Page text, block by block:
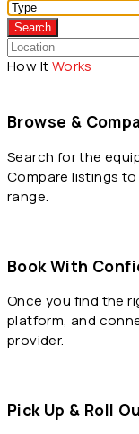
Search
How ItWorks
Browse &
Search for the
Compare listings
range.
Book With
Once you find the
platform, and
provider.
Pick Up & Roll